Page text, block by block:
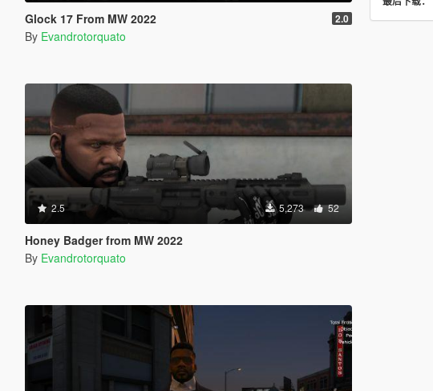
Glock 17 From MW 2022 2.0
By Evandrotorquato
2.5 5,273 52
Honey Badger from MW 2022
By Evandrotorquato